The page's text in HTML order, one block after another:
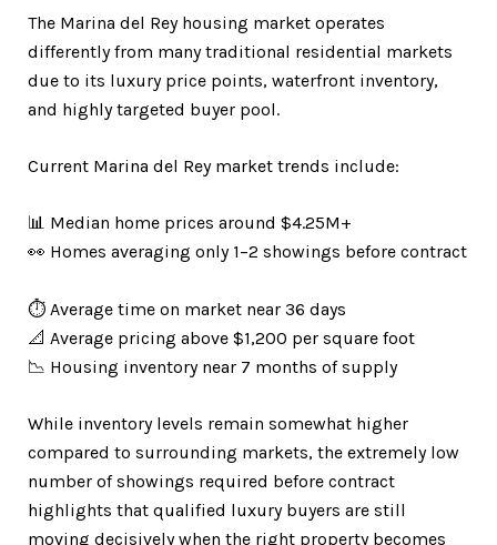
The Marina del Rey housing market operates
differently from many traditional residential markets
due to its luxury price points, waterfront inventory,
and highly targeted buyer pool.
Current Marina del Rey market trends include:
📊 Median home prices around $4.25M+
👀 Homes averaging only 1–2 showings before contract
⏱️ Average time on market near 36 days
📐 Average pricing above $1,200 per square foot
📉 Housing inventory near 7 months of supply
While inventory levels remain somewhat higher
compared to surrounding markets, the extremely low
number of showings required before contract
highlights that qualified luxury buyers are still
moving decisively when the right property becomes